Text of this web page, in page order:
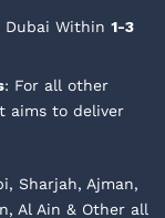
Dubai Within 1-3
: For all other
aims to deliver
Sharjah, Ajman,
Al Ain & Other all